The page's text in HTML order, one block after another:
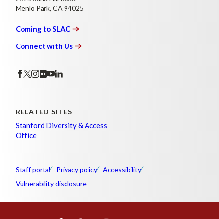
Menlo Park, CA 94025
Coming toSLAC
Connect with Us
RELATED SITES
Stanford Diversity & Access
Office
Staff portal Privacy policy
Accessibility
Vulnerability disclosure